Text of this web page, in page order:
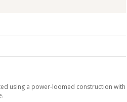
using a power-loomed construction with